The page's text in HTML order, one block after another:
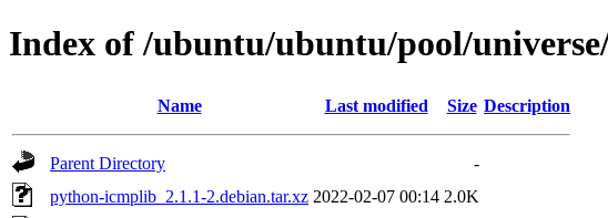
Index of /ubuntu/ubuntu/pool/
Name Last modified Size Description
Parent Directory
-
python-icmplib_2.1.1-2.debian.tar.xz 2022-02-07 00:14 2.0K